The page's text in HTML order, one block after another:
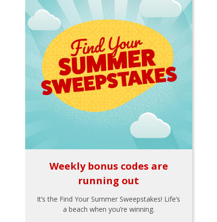
Weekly bonus codes are
running out
It’s the Find Your Summer Sweepstakes! Life’s
a beach when you’re winning.